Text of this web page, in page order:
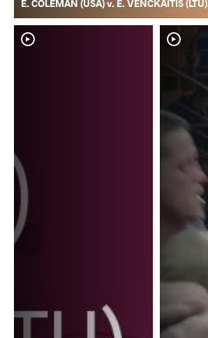
E. COLEMAN (USA) v. E. VENCKAITIS (LTU)